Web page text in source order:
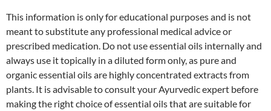
This information is only for educational purposes and is not
meant to substitute any professional medical advice or
prescribed medication. Do not use essential oils internally and
always use it topically in a diluted form only, as pure and
organic essential oils are highly concentrated extracts from
plants. It is advisable to consult your Ayurvedic expert before
making the right choice of essential oils that are suitable for